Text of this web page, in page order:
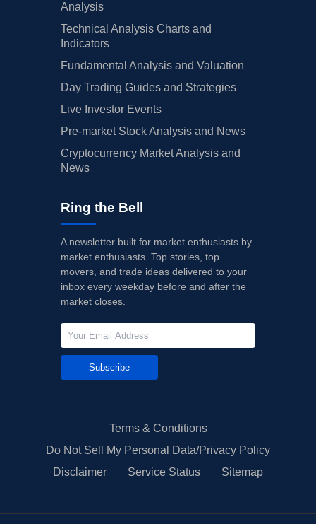
Analysis
Technical Analysis Charts and
Indicators
Fundamental Analysis and Valuation
Day Trading Guides and Strategies
Live Investor Events
Pre-market Stock Analysis and News
Cryptocurrency Market Analysis and
News
Ring the Bell
A newsletter built for market enthusiasts by
market enthusiasts. Top stories, top
movers, and trade ideas delivered to your
inbox every weekday before and after the
market closes.
Subscribe
Terms & Conditions
Do Not Sell My Personal Data/Privacy Policy
Disclaimer
Service Status Sitemap